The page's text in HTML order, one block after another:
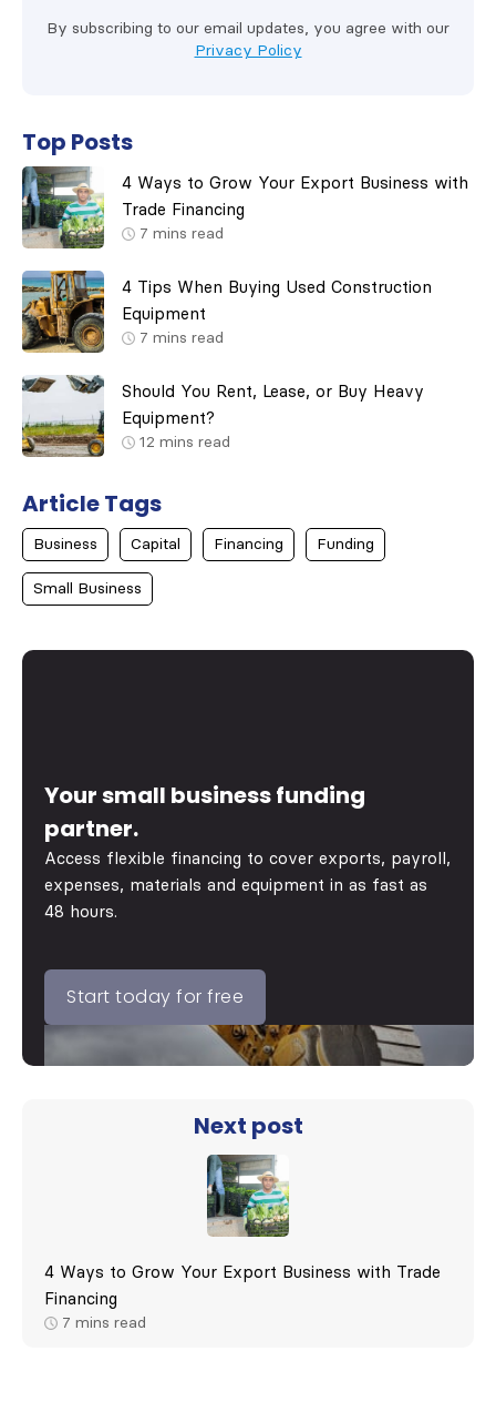
By subscribing to our email updates, you agree with our
Privacy Policy
Top Posts
4 Ways to Grow Your Export Business with
Trade Financing
7 mins read
4 Tips When Buying Used Construction
Equipment
7 mins read
Should You Rent, Lease, or Buy Heavy
Equipment?
12 mins read
Article Tags
Business Capital Financing Funding
Small Business
Your small business funding
partner.
Access flexible financing to cover exports, payroll,
expenses, materials and equipment in as fast as
48 hours.
Start today for free
Next post
4 Ways to Grow Your Export Business with Trade
Financing
7 mins read